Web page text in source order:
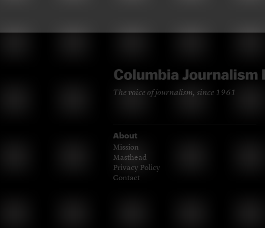
The voice of journalism, since 1961
About
Mission
Masthead
Privacy Policy
Contact